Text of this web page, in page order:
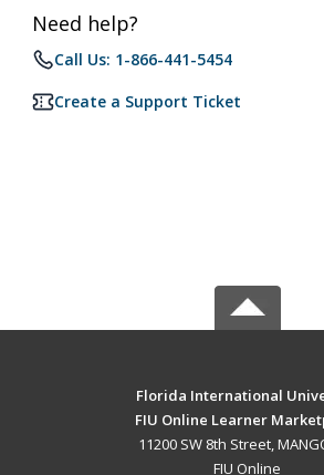
Need help?
Call Us: 1-866-441-5454
Create a Support Ticket
Florida International
FIU Online Learner
11200 SW 8th Street,
FIU Online